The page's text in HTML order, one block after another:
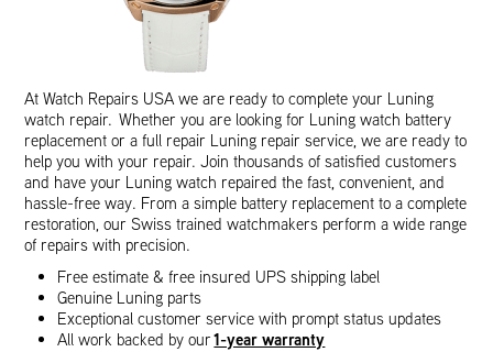
At Watch Repairs USA we are ready to complete your Luning
watch repair. Whether you are looking for Luning watch battery
replacement or a full repair Luning repair service, we are ready to
help you with your repair. Join thousands of satisfied customers
and have your Luning watch repaired the fast, convenient, and
hassle-free way. From a simple battery replacement to a complete
restoration, our Swiss trained watchmakers perform a wide range
of repairs with precision.
Free estimate & free insured UPS shipping label
Genuine Luning parts
Exceptional customer service with prompt status updates
All work backed by our1-year warranty